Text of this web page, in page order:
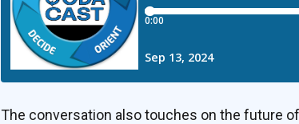
The conversation also touches on the future